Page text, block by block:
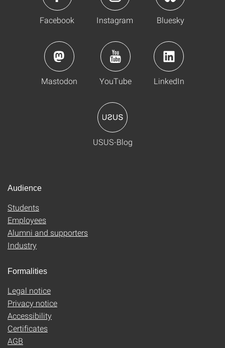
Facebook Instagram Bluesky
Mastodon YouTube LinkedIn
USUS-Blog
Audience
Students
Employees
Alumni and supporters
Industry
Formalities
Legal notice
Privacy notice
Accessibility
Certificates
AGB